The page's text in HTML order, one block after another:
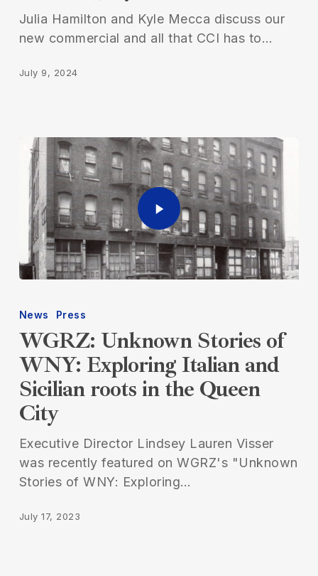
9th
2024
Julia Hamilton and Kyle Mecca discuss our
new commercial and all that CCI has to…
July 9, 2024
News Press
WGRZ: Unknown Stories of
WNY: Exploring Italian and
Sicilian roots in the Queen
City
Executive Director Lindsey Lauren Visser
was recently featured on WGRZ's "Unknown
Stories of WNY: Exploring…
July 17, 2023